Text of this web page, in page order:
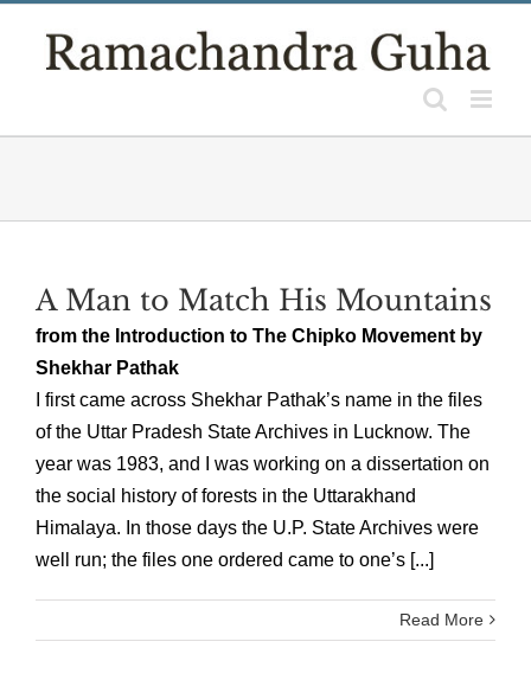
A Man to Match His Mountains
from the Introduction to The Chipko Movement by
Shekhar Pathak
I first came across Shekhar Pathak’s name in the files
of the Uttar Pradesh State Archives in Lucknow. The
year was 1983, and I was working on a dissertation on
the social history of forests in the Uttarakhand
Himalaya. In those days the U.P. State Archives were
well run; the files one ordered came to one’s [...]
Read More